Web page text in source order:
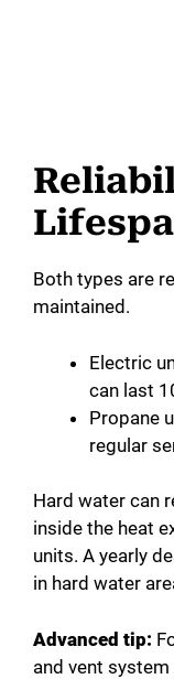
Both types are
maintained.
Electric
can last
Propane
regular
Hard water can
inside the heat
units. A yearly
in hard water
Advanced tip:
and vent